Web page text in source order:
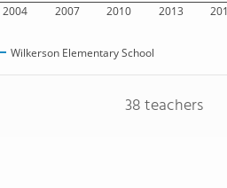
2004 2007 2010 2013
Wilkerson Elementary School
38 teachers